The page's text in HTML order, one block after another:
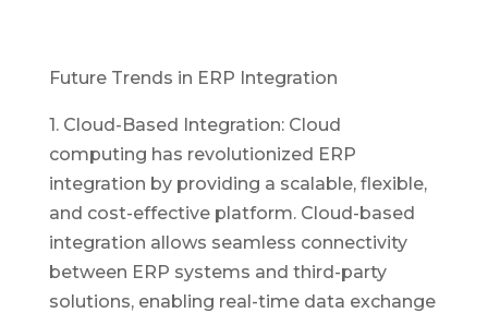
Future Trends in ERP Integration
1. Cloud-Based Integration: Cloud
computing has revolutionized ERP
integration by providing a scalable, flexible,
and cost-effective platform. Cloud-based
integration allows seamless connectivity
between ERP systems and third-party
solutions, enabling real-time data exchange